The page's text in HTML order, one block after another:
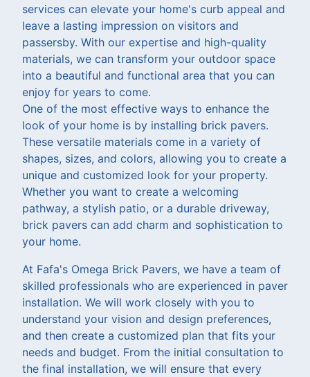
services can elevate your home's curb appeal and
leave a lasting impression on visitors and
passersby. With our expertise and high-quality
materials, we can transform your outdoor space
into a beautiful and functional area that you can
enjoy for years to come.
One of the most effective ways to enhance the
look of your home is by installing brick pavers.
These versatile materials come in a variety of
shapes, sizes, and colors, allowing you to create a
unique and customized look for your property.
Whether you want to create a welcoming
pathway, a stylish patio, or a durable driveway,
brick pavers can add charm and sophistication to
your home.
At Fafa's Omega Brick Pavers, we have a team of
skilled professionals who are experienced in paver
installation. We will work closely with you to
understand your vision and design preferences,
and then create a customized plan that fits your
needs and budget. From the initial consultation to
the final installation, we will ensure that every